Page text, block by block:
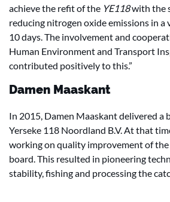
achieve the refit of the YE118with the
reducing nitrogen oxide emissions in a
10 days. The involvement and
Human Environment and Transport
contributed positively to this.”
Damen Maaskant
In 2015, Damen Maaskant delivered a
Yerseke 118 Noordland B.V. At that
working on quality improvement of the
board. This resulted in pioneering
stability, fishing and processing the